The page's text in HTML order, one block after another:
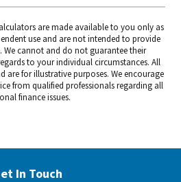
are made available to you only as
use and are not intended to provide
We cannot and do not guarantee their
to your individual circumstances. All
are for illustrative purposes. We encourage
from qualified professionals regarding all
finance issues.
In Touch